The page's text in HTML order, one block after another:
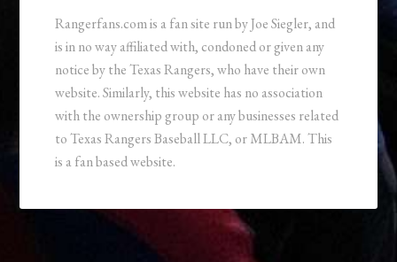
Rangerfans.com is a fan site run by Joe Siegler, and
is in no way affiliated with, condoned or given any
notice by the Texas Rangers, who have their own
website. Similarly, this website has no association
with the ownership group or any businesses related
to Texas Rangers Baseball LLC, or MLBAM. This
is a fan based website.